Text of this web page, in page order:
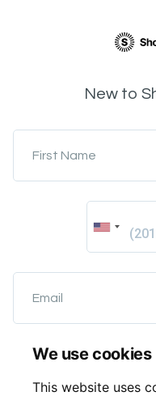
We use cookies
This website uses
New to
First Name
Email